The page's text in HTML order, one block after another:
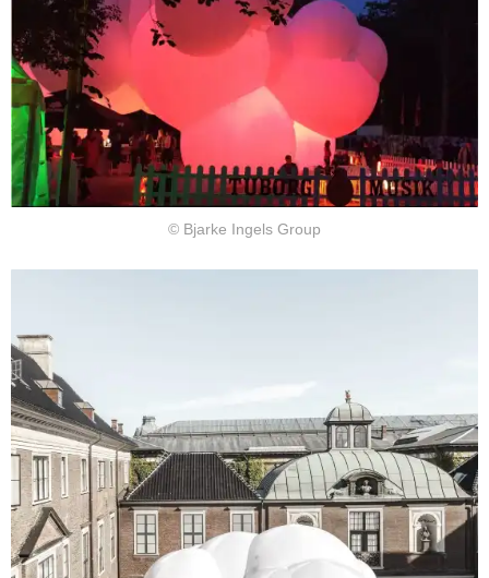
© Bjarke Ingels Group